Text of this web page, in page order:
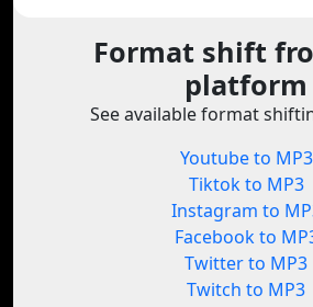
Format shift
platform
See available format
Youtube to MP3
Tiktok to MP3
Instagram to
Facebook to
Twitter to MP3
Twitch to MP3